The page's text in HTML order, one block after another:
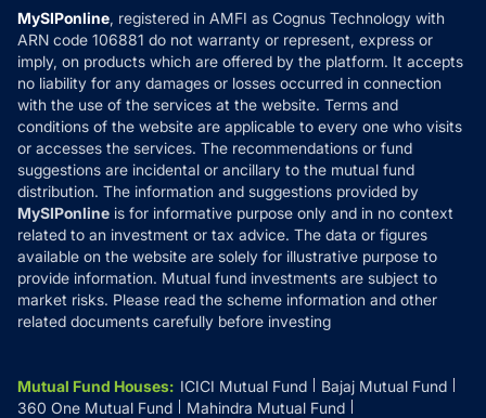
How it Works
Reviews
Privacy Policy
Refund & Cancellation
Disclaimer
Disclosures
MySIPonline, registered in AMFI as Cognus Technology with
ARN code 106881 do not warranty or represent, express or
imply, on products which are offered by the platform. It accepts
no liability for any damages or losses occurred in connection
with the use of the services at the website. Terms and
conditions of the website are applicable to every one who visits
or accesses the services. The recommendations or fund
suggestions are incidental or ancillary to the mutual fund
distribution. The information and suggestions provided by
MySIPonline is for informative purpose only and in no context
related to an investment or tax advice. The data or figures
available on the website are solely for illustrative purpose to
provide information. Mutual fund investments are subject to
market risks. Please read the scheme information and other
related documents carefully before investing
Mutual Fund Houses: ICICI Mutual Fund
Bajaj Mutual Fund
360 One Mutual Fund
Mahindra Mutual Fund